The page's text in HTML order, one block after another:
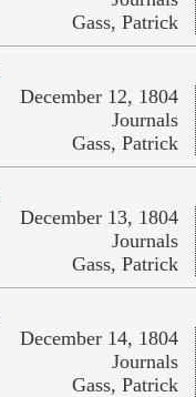
Gass, Patrick
December 12, 1804
Journals
Gass, Patrick
December 13, 1804
Journals
Gass, Patrick
December 14, 1804
Journals
Gass, Patrick